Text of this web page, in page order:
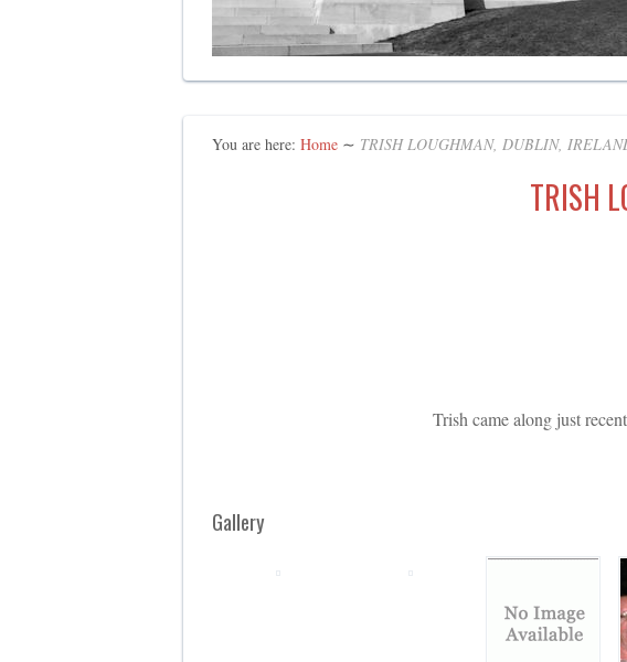
You are here: Home ∼ TRISH LOUGHMAN, DUBLIN,
TRISH
Trish came along just
Gallery